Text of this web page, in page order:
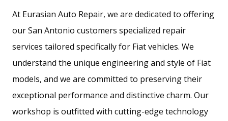
At Eurasian Auto Repair, we are dedicated to offering
our San Antonio customers specialized repair
services tailored specifically for Fiat vehicles. We
understand the unique engineering and style of Fiat
models, and we are committed to preserving their
exceptional performance and distinctive charm. Our
workshop is outfitted with cutting-edge technology